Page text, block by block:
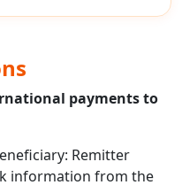
payments to
Remitter
information from the